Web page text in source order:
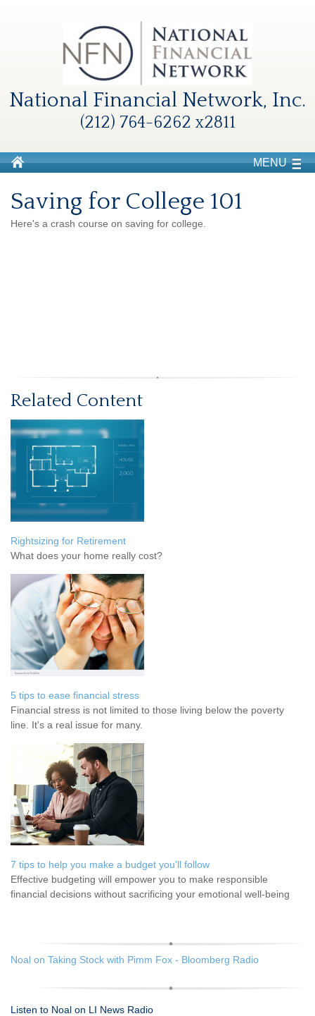
National Financial Network, Inc.
(212) 764-6262 x2811
MENU
Saving for College 101
Here's a crash course on saving for college.
Related Content
Rightsizing for Retirement
What does your home really cost?
5 tips to ease financial stress
Financial stress is not limited to those living below the poverty
line. It's a real issue for many.
7 tips to help you make a budget you’ll follow
Effective budgeting will empower you to make responsible
financial decisions without sacrificing your emotional well-being
Noal on Taking Stock with Pimm Fox - Bloomberg Radio
Listen to Noal on LI News Radio